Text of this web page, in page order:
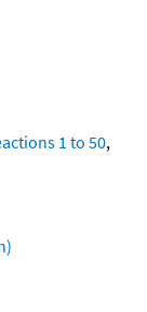
1 to 50,